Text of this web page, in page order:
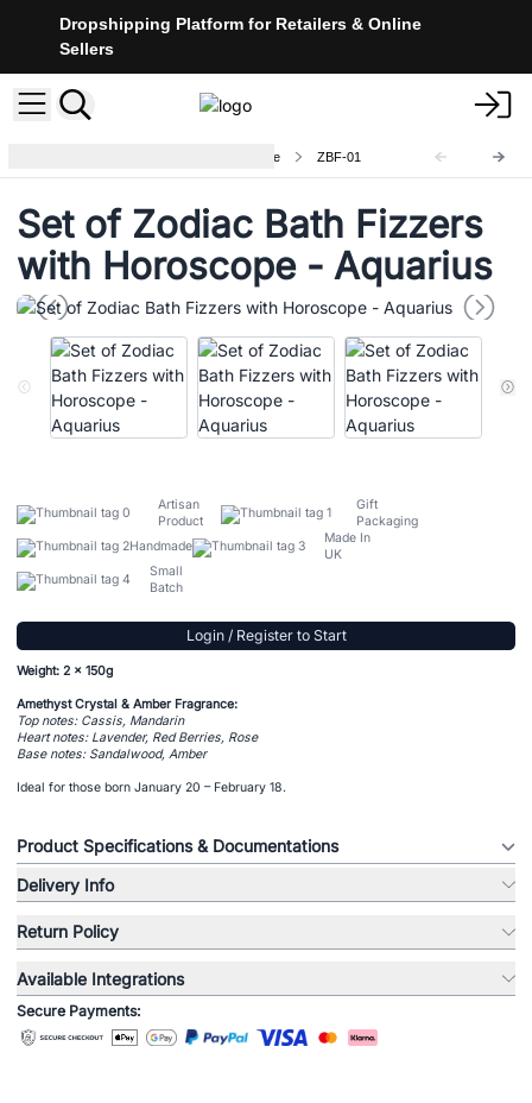
Dropshipping Platform for Retailers & Online
Sellers
Zodiac Bath Fizzers with Horoscope ZBF-01
Set of Zodiac Bath Fizzers
with Horoscope - Aquarius
Artisan
Product
Gift
Packaging
Handmade
Made In
UK
Small
Batch
Login / Register to Start
Weight: 2 x 150g
Amethyst Crystal & Amber Fragrance:
Top notes: Cassis, Mandarin
Heart notes: Lavender, Red Berries, Rose
Base notes: Sandalwood, Amber
Ideal for those born January 20 – February 18.
Product Specifications & Documentations
Delivery Info
Return Policy
Available Integrations
Secure Payments: